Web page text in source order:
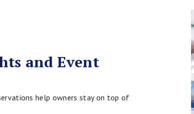
and Event
help owners stay on top of